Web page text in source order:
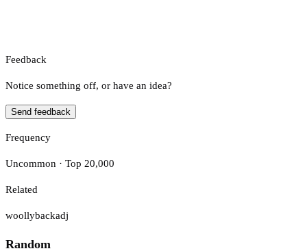
Feedback
Notice something off, or have an idea?
Send feedback
Frequency
Uncommon · Top 20,000
Related
woollybackadj
Random